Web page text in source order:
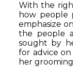
With the
how people
emphasize
the people
sought by
for advice
her